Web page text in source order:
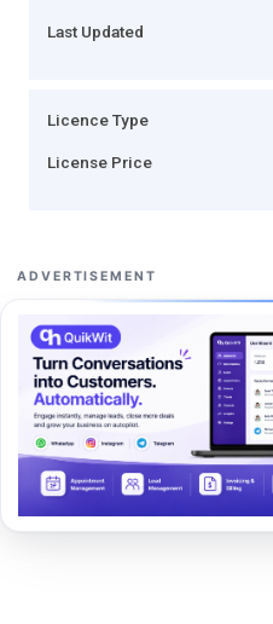
Last Updated
Licence Type
License Price
ADVERTISEMENT